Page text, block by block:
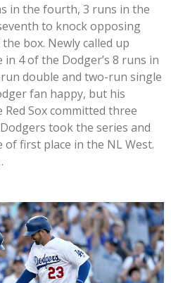
in the fourth, 3 runs in the
to knock opposing
box. Newly called up
in 4 of the Dodger’s 8 runs in
double and two-run single
fan happy, but his
Sox committed three
took the series and
first place in the NL West.